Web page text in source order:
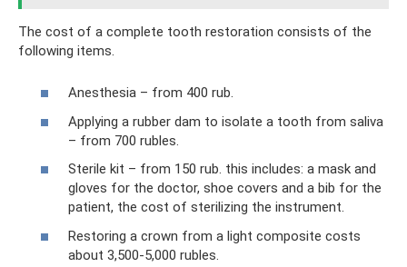
The cost of a complete tooth restoration consists of the
following items.
Anesthesia – from 400 rub.
Applying a rubber dam to isolate a tooth from saliva
– from 700 rubles.
Sterile kit – from 150 rub. this includes: a mask and
gloves for the doctor, shoe covers and a bib for the
patient, the cost of sterilizing the instrument.
Restoring a crown from a light composite costs
about 3,500-5,000 rubles.